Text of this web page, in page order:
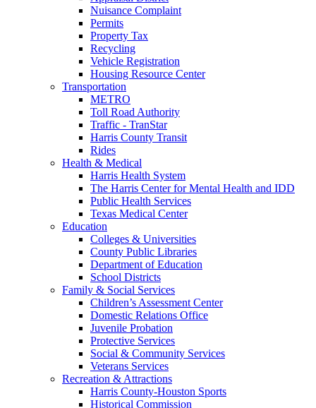
Nuisance Complaint
Permits
Property Tax
Recycling
Vehicle Registration
Housing Resource Center
Transportation
METRO
Toll Road Authority
Traffic - TranStar
Harris County Transit
Rides
Health & Medical
Harris Health System
The Harris Center for Mental Health and IDD
Public Health Services
Texas Medical Center
Education
Colleges & Universities
County Public Libraries
Department of Education
School Districts
Family & Social Services
Children’s Assessment Center
Domestic Relations Office
Juvenile Probation
Protective Services
Social & Community Services
Veterans Services
Recreation & Attractions
Harris County-Houston Sports
Historical Commission